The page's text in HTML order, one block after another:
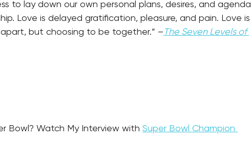
to lay down our own personal plans, desires, and agenda
Love is delayed gratification, pleasure, and pain. Love is
but choosing to be together.” –The Seven Levels of
Bowl? Watch My Interview with Super Bowl Champion